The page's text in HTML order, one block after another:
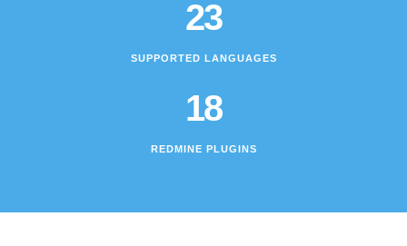
23
SUPPORTED LANGUAGES
18
REDMINE PLUGINS